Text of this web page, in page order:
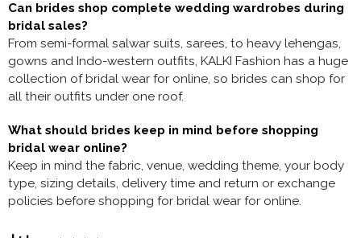
Can brides shop complete wedding wardrobes during
bridal sales?
From semi-formal salwar suits, sarees, to heavy lehengas,
gowns and Indo-western outfits, KALKI Fashion has a huge
collection of bridal wear for online, so brides can shop for
all their outfits under one roof.
What should brides keep in mind before shopping
bridal wear online?
Keep in mind the fabric, venue, wedding theme, your body
type, sizing details, delivery time and return or exchange
policies before shopping for bridal wear for online.